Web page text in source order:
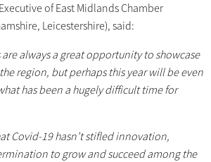
of East Midlands Chamber
Leicestershire), said:
are always a great opportunity to showcase
region, but perhaps this year will be even
has been a hugely difficult time for
Covid-19 hasn’t stifled innovation,
to grow and succeed among the